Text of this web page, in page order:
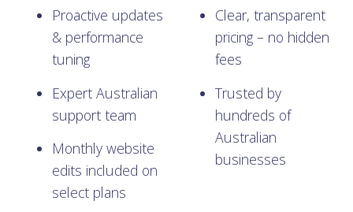
Proactive updates
& performance
tuning
Expert Australian
support team
Monthly website
edits included on
select plans
Clear, transparent
pricing – no hidden
fees
Trusted by
hundreds of
Australian
businesses